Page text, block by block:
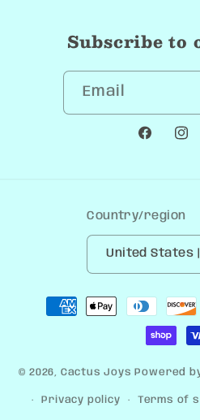
Subscribe to
Email
Facebook
Country/region
Payment
© 2026, Cactus Joys Powered
Privacy policy Terms of